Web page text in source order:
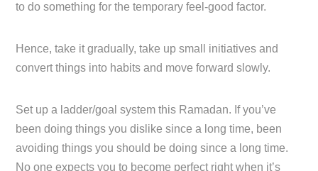
to do something for the temporary feel-good factor.
Hence, take it gradually, take up small initiatives and
convert things into habits and move forward slowly.
Set up a ladder/goal system this Ramadan. If you’ve
been doing things you dislike since a long time, been
avoiding things you should be doing since a long time.
No one expects you to become perfect right when it’s